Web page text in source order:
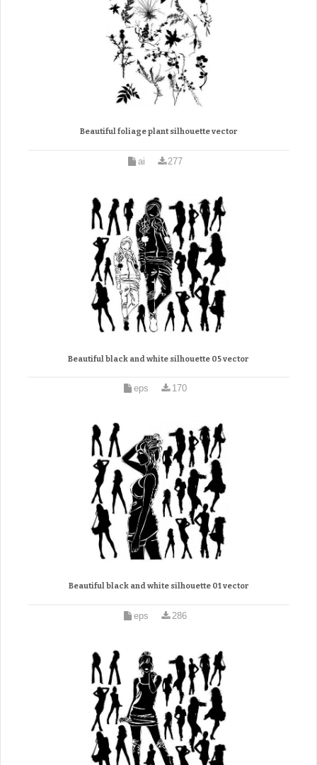
Beautiful foliage plant silhouette vector
ai 277
Beautiful black and white silhouette 05 vector
eps 170
Beautiful black and white silhouette 01 vector
eps 286